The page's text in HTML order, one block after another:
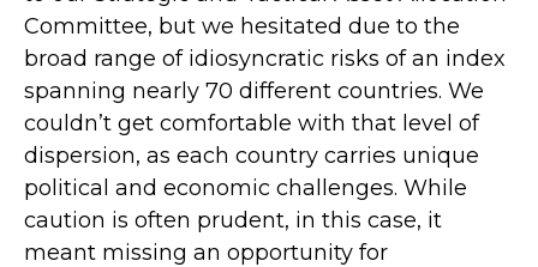
Committee, but we hesitated due to the
broad range of idiosyncratic risks of an index
spanning nearly 70 different countries. We
couldn’t get comfortable with that level of
dispersion, as each country carries unique
political and economic challenges. While
caution is often prudent, in this case, it
meant missing an opportunity for